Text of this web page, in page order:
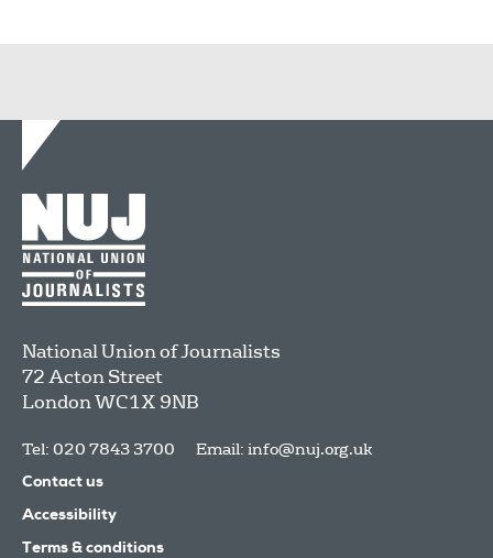
National Union of Journalists
72 Acton Street
LondonWC1X 9NB
Tel: 020 7843 3700 Email: info@nuj.org.uk
Contact us
Accessibility
Terms & conditions